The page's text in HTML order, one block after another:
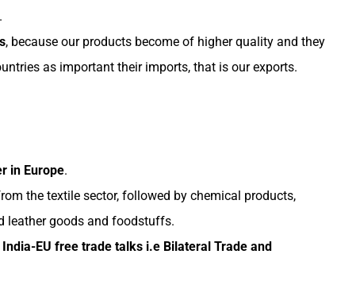
, because our products become of higher quality and they
as important their imports, that is our exports.
in Europe.
the textile sector, followed by chemical products,
leather goods and foodstuffs.
India-EU free trade talks i.e Bilateral Trade and